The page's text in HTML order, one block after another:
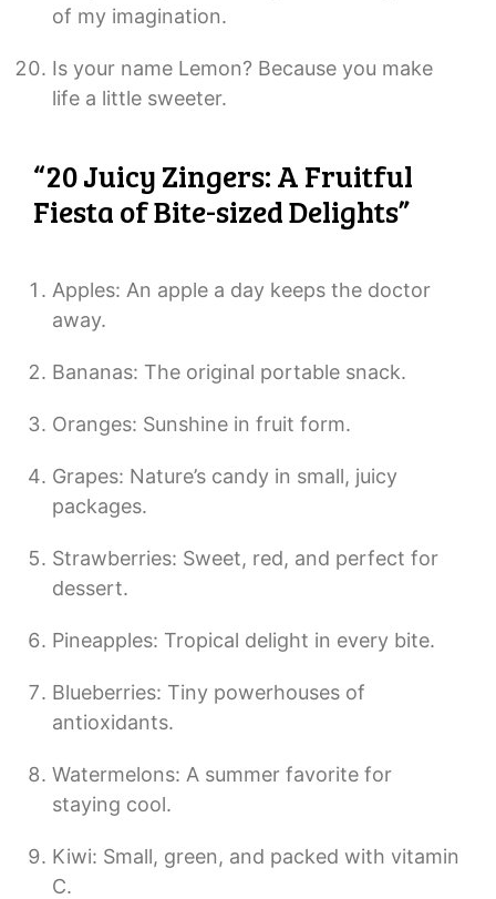
of my imagination.
Is your name Lemon? Because you make
life a little sweeter.
“20 Juicy Zingers: A Fruitful
Fiesta of Bite-sized Delights”
Apples: An apple a day keeps the doctor
away.
Bananas: The original portable snack.
Oranges: Sunshine in fruit form.
Grapes: Nature’s candy in small, juicy
packages.
Strawberries: Sweet, red, and perfect for
dessert.
Pineapples: Tropical delight in every bite.
Blueberries: Tiny powerhouses of
antioxidants.
Watermelons: A summer favorite for
staying cool.
Kiwi: Small, green, and packed with vitamin
C.